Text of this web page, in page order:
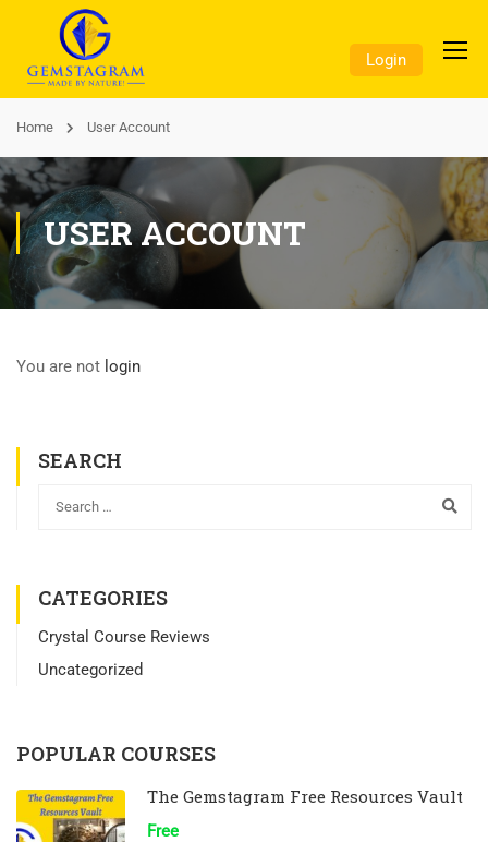
Login
Home User Account
USER ACCOUNT
You are not login
SEARCH
CATEGORIES
Crystal Course Reviews
Uncategorized
POPULAR COURSES
The Gemstagram Free Resources Vault
Free